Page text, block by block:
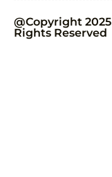
@Copyright
Rights Reserved